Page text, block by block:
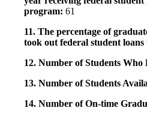
program: 61
11. The percentage of
took out federal student
12. Number of Students Who
13. Number of Students
14. Number of On-time